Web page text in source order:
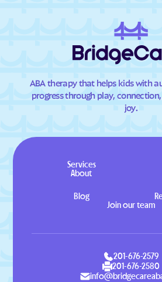
ABA therapy that helps kids with
progress through play,
joy.
Services
About
Blog
Join our team
201-676-2579
201-676-2580